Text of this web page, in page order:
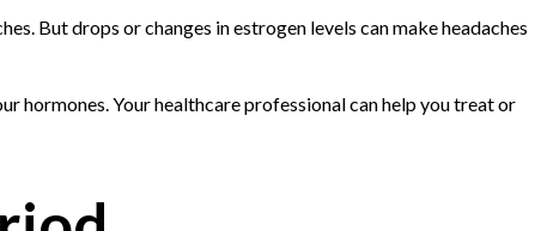
But drops or changes in estrogen levels can make headaches
hormones. Your healthcare professional can help you treat or